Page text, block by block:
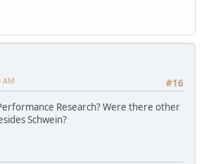
#16
AM
Research? Were there other
Schwein?